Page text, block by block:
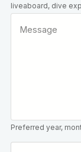
liveaboard, dive
Preferred year,